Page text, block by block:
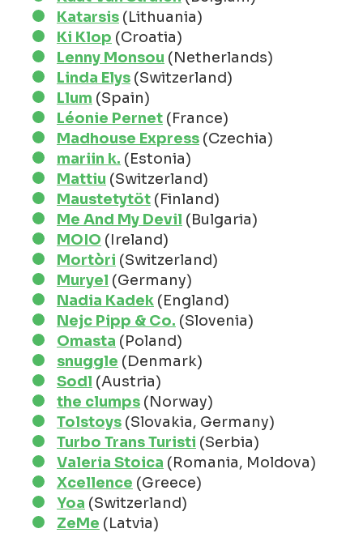
Katarsis (Lithuania)
Ki Klop (Croatia)
Lenny Monsou (Netherlands)
Linda Elys (Switzerland)
Llum (Spain)
Léonie Pernet (France)
Madhouse Express (Czechia)
mariin k. (Estonia)
Mattiu (Switzerland)
Maustetytöt (Finland)
Me And My Devil (Bulgaria)
MOIO (Ireland)
Mortòri (Switzerland)
Muryel (Germany)
Nadia Kadek (England)
Nejc Pipp & Co. (Slovenia)
Omasta (Poland)
snuggle (Denmark)
Sodl (Austria)
the clumps (Norway)
Tolstoys (Slovakia, Germany)
Turbo Trans Turisti (Serbia)
Valeria Stoica (Romania, Moldova)
Xcellence (Greece)
Yoa (Switzerland)
ZeMe (Latvia)